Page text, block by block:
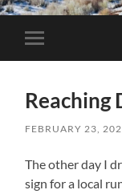
Toggle
mobile
Reaching
FEBRUARY 23,
The other day I
sign for a local